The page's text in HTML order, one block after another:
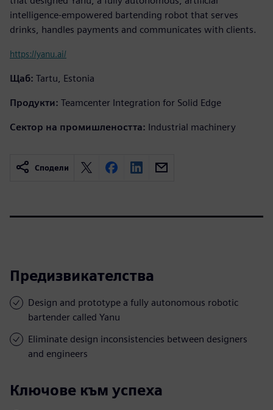
intelligence-empowered bartending robot that serves
drinks, handles payments and communicates with clients.
https://yanu.ai/
Щаб: Tartu, Estonia
Продукти: Teamcenter Integration for Solid Edge
Сектор на промишлеността: Industrial machinery
Сподели
Предизвикателства
Design and prototype a fully autonomous robotic
bartender called Yanu
Eliminate design inconsistencies between designers
and engineers
Ключове към успеха